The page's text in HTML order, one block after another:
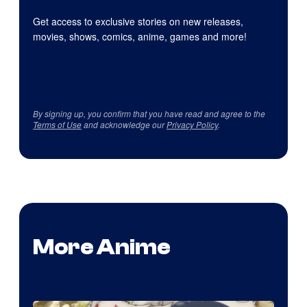
Get access to exclusive stories on new releases,
movies, shows, comics, anime, games and more!
By signing up, you confirm that you have read and agree to the
Terms of Useand acknowledge ourPrivacy Policy.
More Anime